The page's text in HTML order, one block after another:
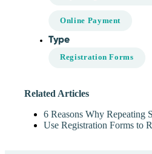
Online Payment
Type
Registration Forms
Related Articles
6 Reasons Why Repeating
Use Registration Forms to